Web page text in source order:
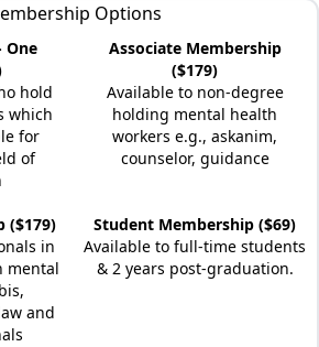
Options
One
hold
which
for
of
Associate Membership
($179)
Available to non-degree
holding mental health
workers e.g., askanim,
counselor, guidance
($179)
in
mental
and
Student Membership ($69)
Available to full-time students
& 2 years post-graduation.